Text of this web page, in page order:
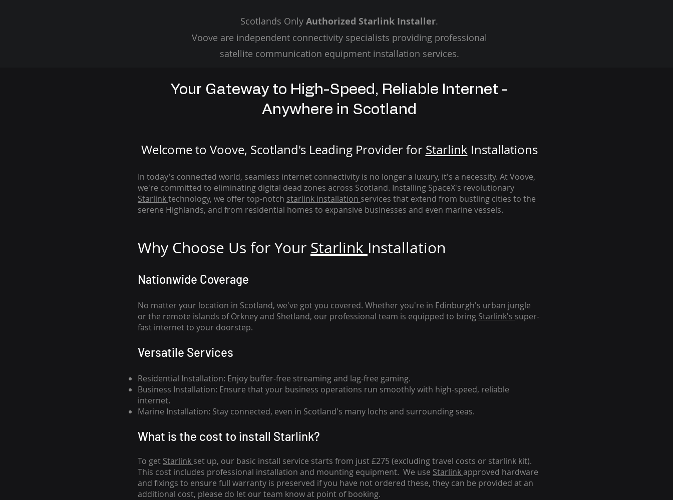
Scotlands Only Authorized Starlink Installer.
Voove are independent connectivity specialists providing professional
satellite communication equipment installation services.
Your Gateway to High-Speed, Reliable Internet -
Anywhere in Scotland
Welcome to Voove, Scotland's Leading Provider for Starlink Installations
In today's connected world, seamless internet connectivity is no longer a luxury, it's a necessity. At Voove,
we're committed to eliminating digital dead zones across Scotland. Installing SpaceX's revolutionary
Starlinktechnology, we offer top-notch starlink installation services that extend from bustling cities to the
serene Highlands, and from residential homes to expansive businesses and even marine vessels.
Why Choose Us for Your Starlink Installation
Nationwide Coverage
No matter your location in Scotland, we've got you covered. Whether you're in Edinburgh's urban jungle
or the remote islands of Orkney and Shetland, our professional team is equipped to bring Starlink's super-
fast internet to your doorstep.
Versatile Services
Residential Installation: Enjoy buffer-free streaming and lag-free gaming.
Business Installation: Ensure that your business operations run smoothly with high-speed, reliable
internet.
Marine Installation: Stay connected, even in Scotland's many lochs and surrounding seas.
What is the cost to install Starlink?
To get Starlink set up, our basic install service starts from just £275 (excluding travel costs or starlink kit).
This cost includes professional installation and mounting equipment. We use Starlinkapproved hardware
and fixings to ensure full warranty is preserved if you have not ordered these, they can be provided at an
additional cost, please do let our team know at point of booking.